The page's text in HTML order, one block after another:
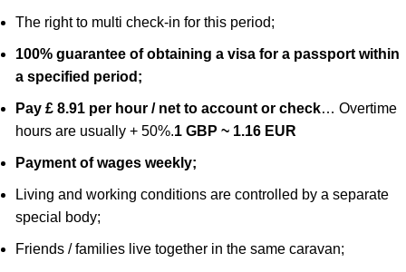
The right to multi check-in for this period;
100% guarantee of obtaining a visa for a passport within
a specified period;
Pay £ 8.91 per hour / net to account or check… Overtime
hours are usually + 50%.1 GBP ~ 1.16 EUR
Payment of wages weekly;
Living and working conditions are controlled by a separate
special body;
Friends / families live together in the same caravan;